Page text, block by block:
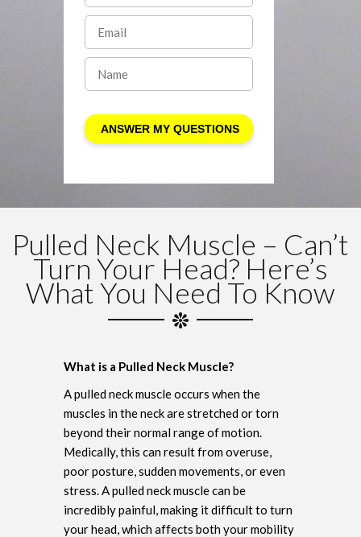
Pulled Neck Muscle – Can’t
Turn Your Head? Here’s
What You Need To Know
What is a Pulled Neck Muscle?
A pulled neck muscle occurs when the
muscles in the neck are stretched or torn
beyond their normal range of motion.
Medically, this can result from overuse,
poor posture, sudden movements, or even
stress. A pulled neck muscle can be
incredibly painful, making it difficult to turn
your head, which affects both your mobility